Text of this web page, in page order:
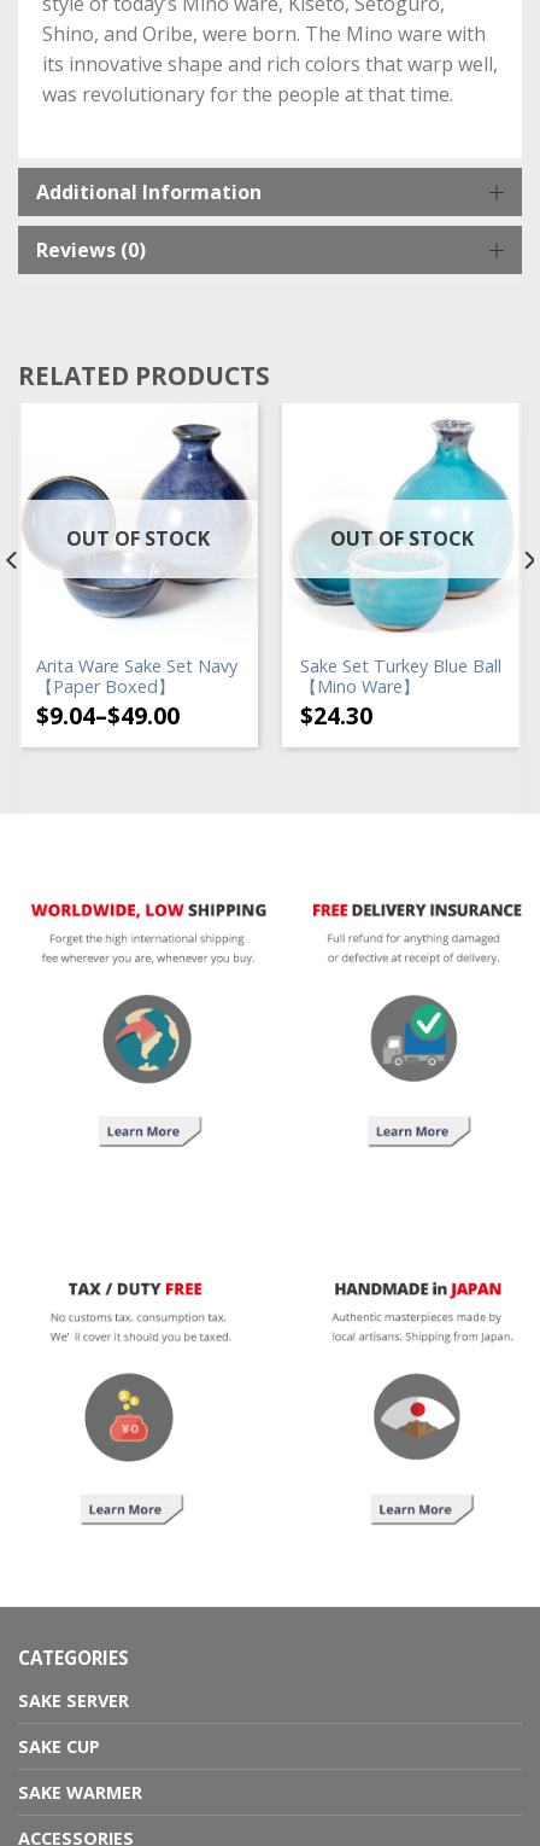
Shino, and Oribe, were born. The Mino ware with
its innovative shape and rich colors that warp well,
was revolutionary for the people at that time.
Additional Information
Reviews (0)
RELATED PRODUCTS
OUT OF STOCK
Arita Ware Sake Set Navy
【Paper Boxed】
$9.04–$49.00
OUT OF STOCK
Sake Set Turkey Blue Ball
【Mino Ware】
$24.30
CATEGORIES
SAKE SERVER
SAKE CUP
SAKE WARMER
ACCESSORIES